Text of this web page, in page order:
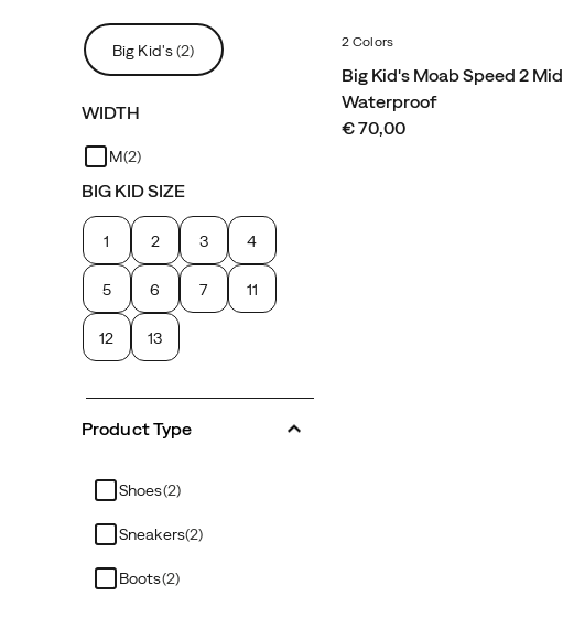
2 Colors
Big Kid's Moab Speed 2 Mid
Waterproof
price
€ 70,00
Big Kid's (2)
WIDTH
M(2)
BIG KID SIZE
1 2 3 4
5 6 7 11
12 13
Product Type
Shoes(2)
Sneakers(2)
Boots(2)